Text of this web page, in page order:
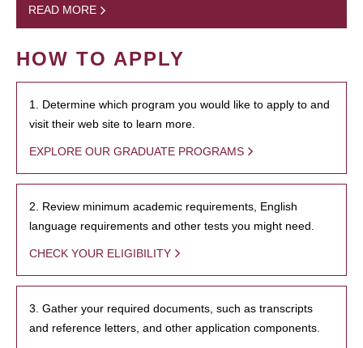
READ MORE
HOW TO APPLY
1. Determine which program you would like to apply to and
visit their web site to learn more.
EXPLORE OUR GRADUATE PROGRAMS
2. Review minimum academic requirements, English
language requirements and other tests you might need.
CHECK YOUR ELIGIBILITY
3. Gather your required documents, such as transcripts
and reference letters, and other application components.